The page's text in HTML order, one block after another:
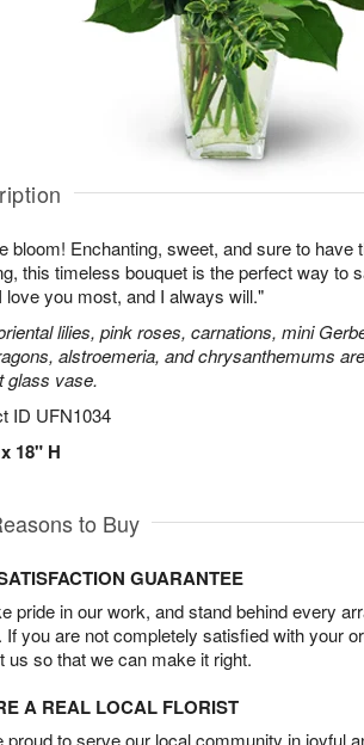
bloom! Enchanting, sweet, and sure to have
this timeless bouquet is the perfect way to
love you most, and I always will."
lilies, pink roses, carnations, mini
alstroemeria, and chrysanthemums
glass vase.
ID UFN1034
18" H
to Buy
GUARANTEE
pride in our work, and stand behind every
If you are not completely satisfied with your
us so that we can make it right.
A REAL LOCAL FLORIST
proud to serve our local community in joyful